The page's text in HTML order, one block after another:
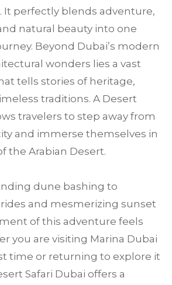
It perfectly blends adventure,
natural beauty into one
Beyond Dubai’s modern
wonders lies a vast
tells stories of heritage,
traditions. A Desert
travelers to step away from
and immerse themselves in
the Arabian Desert.
dune bashing to
and mesmerizing sunset
of this adventure feels
you are visiting Marina Dubai
time or returning to explore it
Safari Dubai offers a